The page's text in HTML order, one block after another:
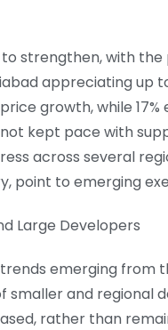
strengthen, with the
appreciating up to
growth, while
kept pace with
across several
point to emerging
Large Developers
emerging from
smaller and regional
rather than